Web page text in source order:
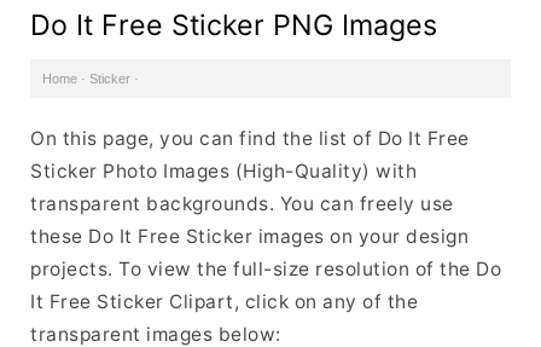
Do It Free Sticker PNG Images
Home · Sticker ·
On this page, you can find the list of Do It Free
Sticker Photo Images (High-Quality) with
transparent backgrounds. You can freely use
these Do It Free Sticker images on your design
projects. To view the full-size resolution of the Do
It Free Sticker Clipart, click on any of the
transparent images below: